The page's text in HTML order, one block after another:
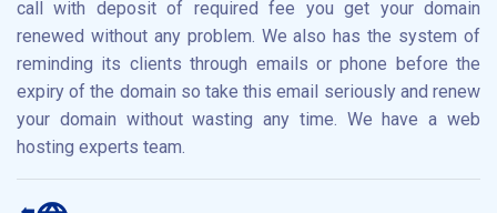
call with deposit of required fee you get your domain
renewed without any problem. We also has the system of
reminding its clients through emails or phone before the
expiry of the domain so take this email seriously and renew
your domain without wasting any time. We have a web
hosting experts team.